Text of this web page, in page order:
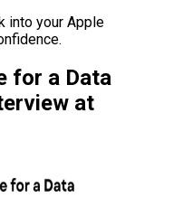
into your Apple
for a Data
at